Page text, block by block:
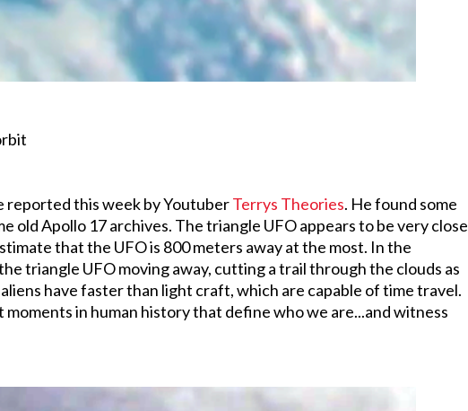
reported this week by YoutuberTerrys Theories. He found some
old Apollo 17 archives. The triangle UFO appears to be very close
that the UFO is 800 meters away at the most. In the
triangle UFO moving away, cutting a trail through the clouds as
have faster than light craft, which are capable of time travel.
in human history that define who we are...and witness